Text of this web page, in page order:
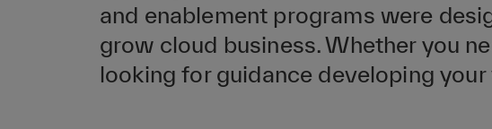
and enablement programs were
grow cloud business. Whether you
looking for guidance developing